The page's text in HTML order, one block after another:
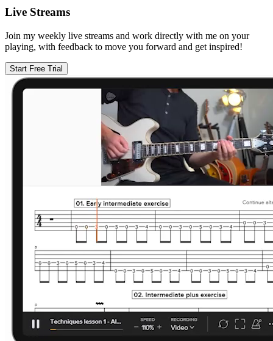
Live Streams
Join my weekly live streams and work directly with me on your
playing, with feedback to move you forward and get inspired!
Start Free Trial